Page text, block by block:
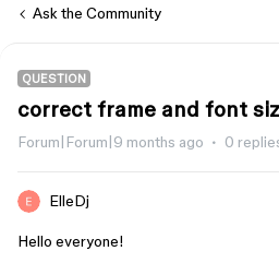
Ask the Community
QUESTION
correct frame and font
Forum|Forum|9 months ago 0
ElleDj
Hello everyone!